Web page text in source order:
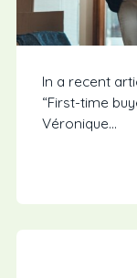
In a recent
“First-time
Véronique...